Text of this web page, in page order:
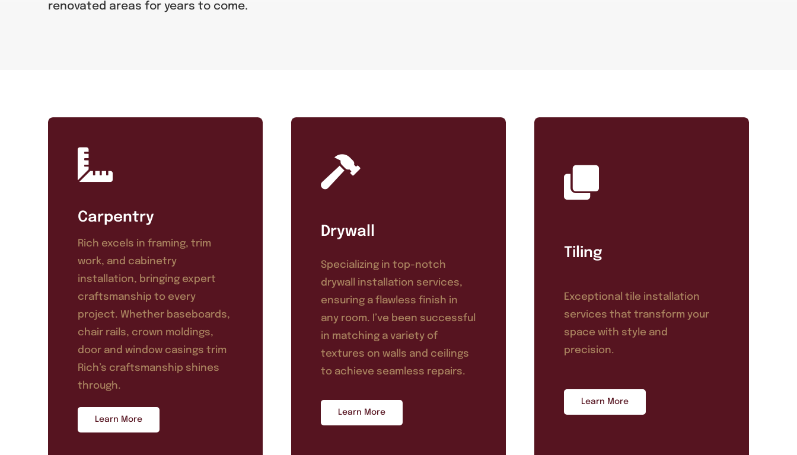
renovated areas for years to come.
Carpentry
Rich excels in framing, trim
work, and cabinetry
installation, bringing expert
craftsmanship to every
project. Whether baseboards,
chair rails, crown moldings,
door and window casings trim
Rich’s craftsmanship shines
through.
Learn More
Drywall
Specializing in top-notch
drywall installation services,
ensuring a flawless finish in
any room. I’ve been successful
in matching a variety of
textures on walls and ceilings
to achieve seamless repairs.
Learn More
Tiling
Exceptional tile installation
services that transform your
space with style and
precision.
Learn More